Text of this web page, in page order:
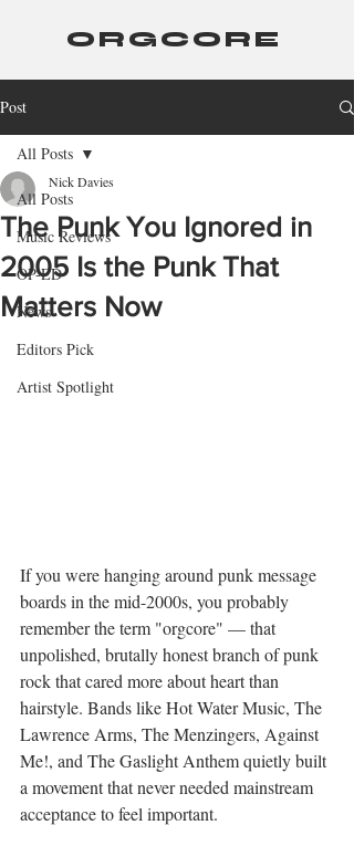
ORGCORE
Post
All Posts
Music Reviews
OP-ED
News
Editors Pick
Artist Spotlight
All Posts
The Punk You Ignored in
2005 Is the Punk That
Matters Now
Nick Davies
If you were hanging around punk message
boards in the mid-2000s, you probably
remember the term "orgcore" — that
unpolished, brutally honest branch of punk
rock that cared more about heart than
hairstyle. Bands like Hot Water Music, The
Lawrence Arms, The Menzingers, Against
Me!, and The Gaslight Anthem quietly built
a movement that never needed mainstream
acceptance to feel important.